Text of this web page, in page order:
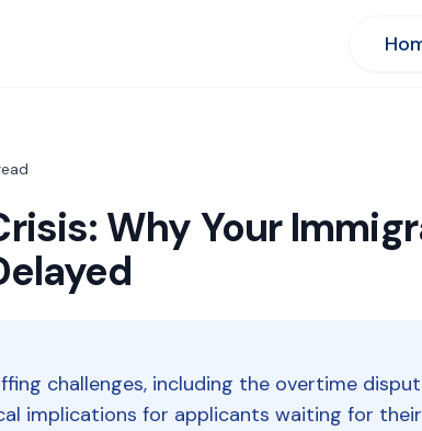
Why Your
challenges, including the overtime
implications for applicants waiting for